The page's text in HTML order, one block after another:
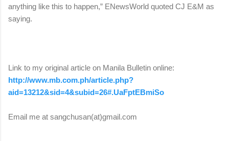
anything like this to happen,” ENewsWorld quoted CJ E&M as
saying.
Link to my original article on Manila Bulletin online:
http://www.mb.com.ph/article.php?
aid=13212&sid=4&subid=26#.UaFptEBmiSo
Email me at sangchusan(at)gmail.com